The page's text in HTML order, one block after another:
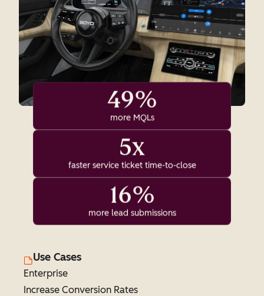
49%
more MQLs
5x
faster service ticket time-to-close
16%
more lead submissions
Use Cases
Enterprise
Increase Conversion Rates